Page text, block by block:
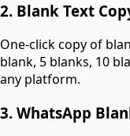
2. Blank Text
One-click copy of
blank, 5 blanks, 10
any platform.
3. WhatsApp